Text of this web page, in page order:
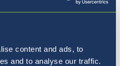
content and ads, to
and to analyse our traffic.
and seeing them